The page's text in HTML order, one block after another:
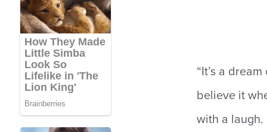
“It’s a
believe it
with a laugh.